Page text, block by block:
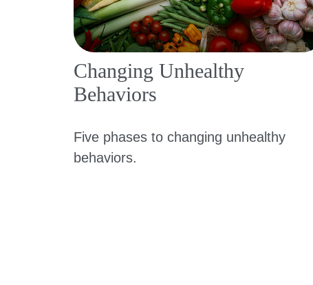
Changing Unhealthy
Behaviors
Five phases to changing unhealthy
behaviors.